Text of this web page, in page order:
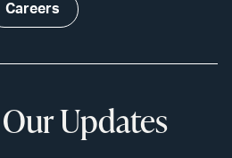
Careers
Updates